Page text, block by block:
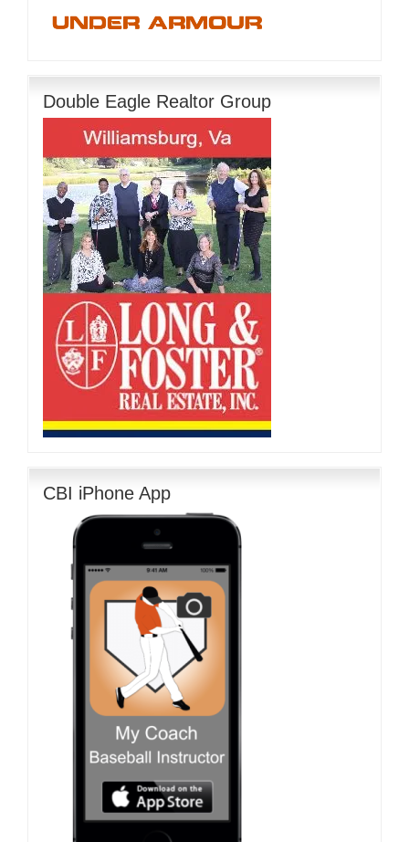
Double Eagle Realtor Group
CBI iPhone App